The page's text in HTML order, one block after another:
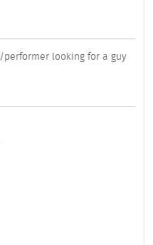
looking for a guy